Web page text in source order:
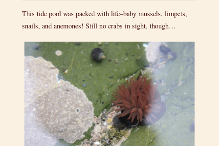
This tide pool was packed with life–baby mussels, limpets,
snails, and anemones! Still no crabs in sight, though…